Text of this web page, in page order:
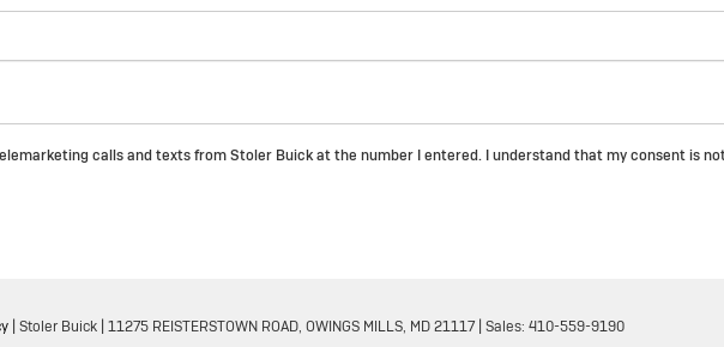
calls and texts from Stoler Buick at the number I entered. I understand that my consent is
| Stoler Buick 11275 REISTERSTOWN ROAD, OWINGS MILLS, MD21117| Sales: 410-559-9190